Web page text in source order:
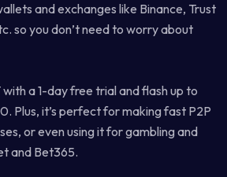
and exchanges like Binance, Trust
so you don’t need to worry about
with a 1-day free trial and flash up to
Plus, it’s perfect for making fast P2P
or even using it for gambling and
and Bet365.